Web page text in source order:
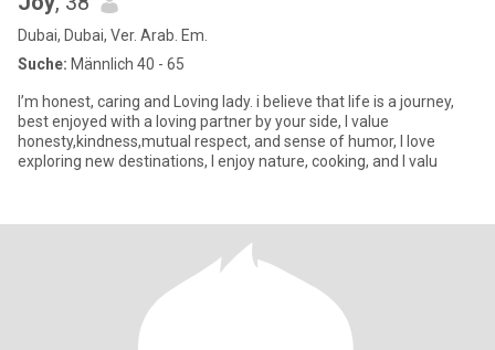
Dubai, Dubai, Ver. Arab. Em.
Suche: Männlich 40 - 65
I’m honest, caring and Loving lady. i believe that life is a journey,
best enjoyed with a loving partner by your side, I value
honesty,kindness,mutual respect, and sense of humor, I love
exploring new destinations, I enjoy nature, cooking, and I valu